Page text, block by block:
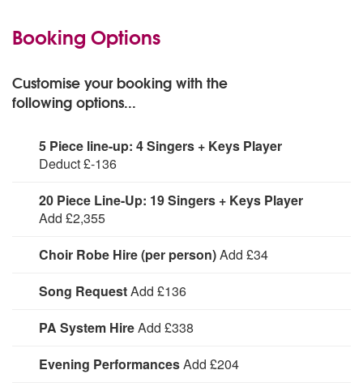
Booking Options
Customise your booking with the
following options...
5 Piece line-up: 4 Singers + Keys Player
Deduct £-136
For smaller budgets or spaces, reduce the standard
line-up from a six piece to a 5 piece.
20 Piece Line-Up: 19 Singers + Keys Player
Add £2,355
For larger events upgrade to a 20 piece line-up,
featuring 19 singers and a keys player. * Please note:
the extra price does NOT include travel expenses for the
additional members. Once you make your enquiry, we
will obtain a quotation from the choir with travel
calculated accurately to your event.
Choir Robe Hire (per person)Add £34
Cost to hire choir robes per person. Choose from White,
Royal Blue or Black robes.
Song RequestAdd £136
First song free, each song request after
PA System HireAdd £338
Hire UK Gospel Choir with PA System.
Evening PerformancesAdd £204